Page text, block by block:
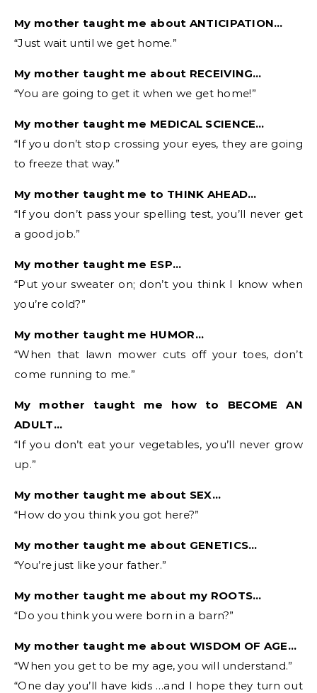
My mother taught me about ANTICIPATION…
“Just wait until we get home.”
My mother taught me about RECEIVING…
“You are going to get it when we get home!”
My mother taught me MEDICAL SCIENCE…
“If you don’t stop crossing your eyes, they are going
to freeze that way.”
My mother taught me to THINK AHEAD…
“If you don’t pass your spelling test, you’ll never get
a good job.”
My mother taught me ESP…
“Put your sweater on; don’t you think I know when
you’re cold?”
My mother taught me HUMOR…
“When that lawn mower cuts off your toes, don’t
come running to me.”
My mother taught me how to BECOME AN
ADULT…
“If you don’t eat your vegetables, you’ll never grow
up.”
My mother taught me about SEX…
“How do you think you got here?”
My mother taught me about GENETICS…
“You’re just like your father.”
My mother taught me about my ROOTS…
“Do you think you were born in a barn?”
My mother taught me about WISDOM OF AGE…
“When you get to be my age, you will understand.”
“One day you’ll have kids …and I hope they turn out